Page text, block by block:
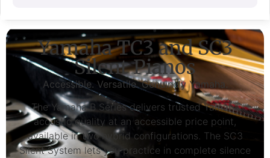
Yamaha TC3 and SC3
Silent Pianos
Accessible. Versatile. Genuinely Yamaha.
The Yamaha B Series delivers trusted Yamaha
acoustic quality at an accessible price point,
available in two hybrid configurations. The SC3
Silent System lets you practice in complete silence